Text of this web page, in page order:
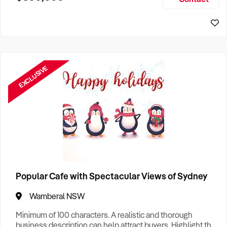
EXCLUSIVE
Popular Cafe with Spectacular Views of Sydney
Wamberal NSW
Minimum of 100 characters. A realistic and thorough
business description can help attract buyers. Highlight the